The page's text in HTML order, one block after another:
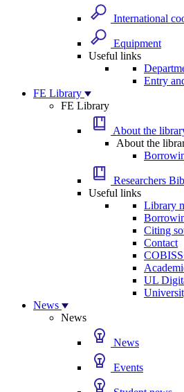
International
Equipment
Useful links
Entry
FE Library
FE Library
About the
About the
Researchers
Useful links
Library
Citing
Contact
UL
News
News
News
Events